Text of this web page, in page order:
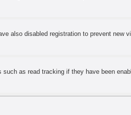
also disabled registration to prevent new
as read tracking if they have been